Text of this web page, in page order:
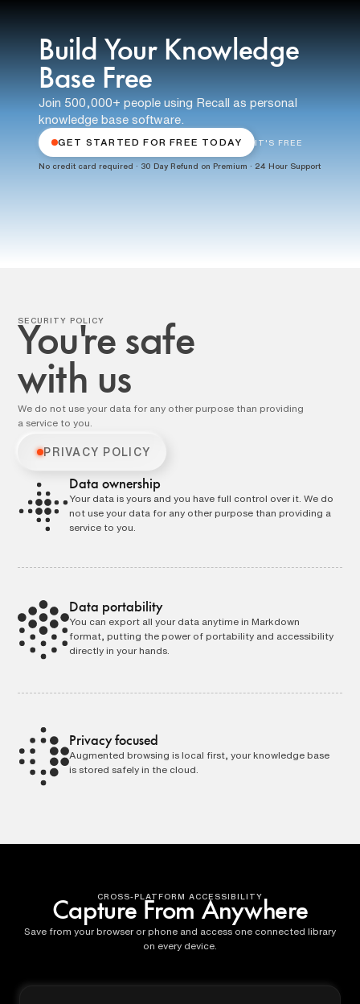
Build Your Knowledge
Base Free
Join 500,000+ people using Recall as personal
knowledge base software.
GET STARTED FOR FREE TODAY IT'S FREE
No credit card required · 30 Day Refund on Premium · 24 Hour Support
SECURITY POLICY
You're safe
with us
We do not use your data for any other purpose than providing
a service to you.
PRIVACY POLICY
Data ownership
Your data is yours and you have full control over it. We do
not use your data for any other purpose than providing a
service to you.
Data portability
You can export all your data anytime in Markdown
format, putting the power of portability and accessibility
directly in your hands.
Privacy focused
Augmented browsing is local first, your knowledge base
is stored safely in the cloud.
CROSS-PLATFORM ACCESSIBILITY
Capture From Anywhere
Save from your browser or phone and access one connected library
on every device.